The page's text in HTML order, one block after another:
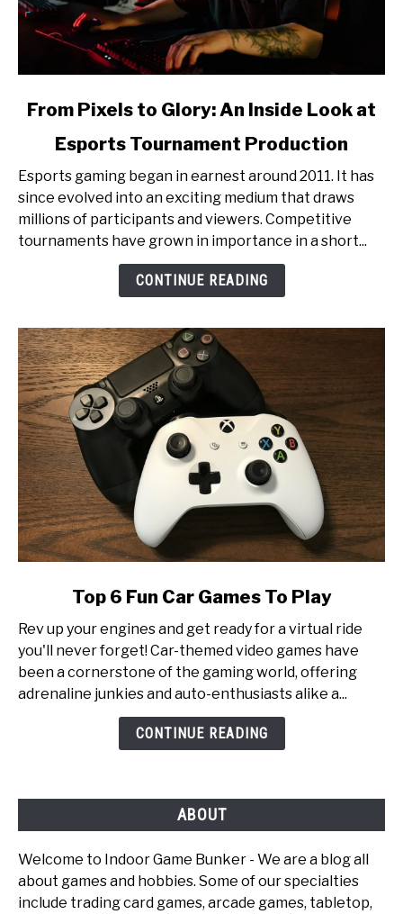
link
Pixels
to
Glory:
An
Tournament
Production
From Pixels to Glory: An Inside Look at
Esports Tournament Production
Esports gaming began in earnest around 2011. It has
since evolved into an exciting medium that draws
millions of participants and viewers. Competitive
tournaments have grown in importance in a short...
CONTINUE READING
Top
6
Fun
Car
Top 6 Fun Car Games To Play
Rev up your engines and get ready for a virtual ride
you'll never forget! Car-themed video games have
been a cornerstone of the gaming world, offering
adrenaline junkies and auto-enthusiasts alike a...
CONTINUE READING
ABOUT
Welcome to Indoor Game Bunker - We are a blog all
about games and hobbies. Some of our specialties
include trading card games, arcade games, tabletop,